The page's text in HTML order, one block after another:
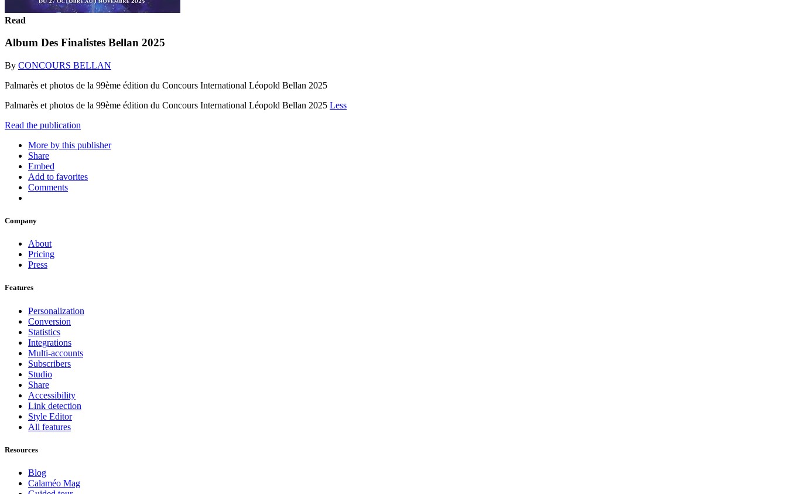
Read
Album Des Finalistes Bellan 2025
By CONCOURS BELLAN
Palmarès et photos de la 99ème édition du Concours International Léopold Bellan 2025
Palmarès et photos de la 99ème édition du Concours International Léopold Bellan 2025 Less
Read the publication
More by this publisher
Share
Embed
Add to favorites
Comments
Company
About
Pricing
Press
Features
Personalization
Conversion
Statistics
Integrations
Multi-accounts
Subscribers
Studio
Share
Accessibility
Link detection
Style Editor
All features
Resources
Blog
Calaméo Mag